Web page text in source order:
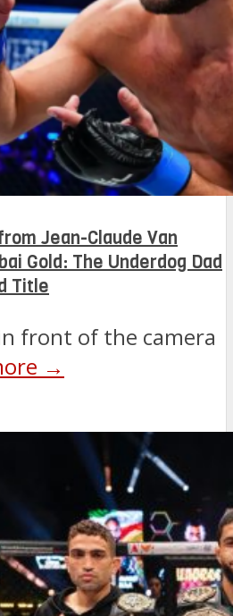
Jean-Claude Van
Gold: The Underdog Dad
Title
front of the camera
→